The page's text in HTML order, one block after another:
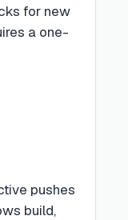
for new
a one-
pushes
build,